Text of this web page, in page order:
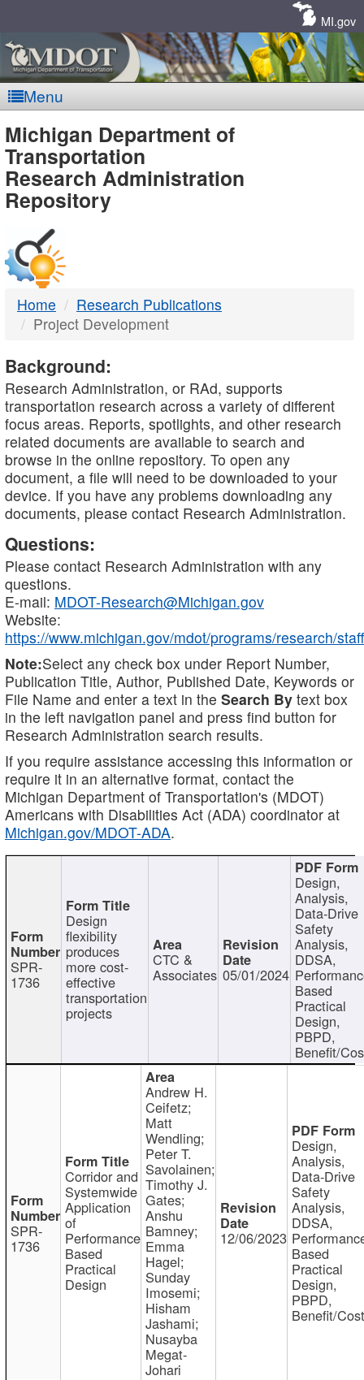
MI.gov
Menu
MDOT
-
DTMB
Michigan Department of
Transportation
Research Administration
Repository
Home
Research Publications
Project Development
Background:
Research Administration, or RAd, supports
transportation research across a variety of different
focus areas. Reports, spotlights, and other research
related documents are available to search and
browse in the online repository. To open any
document, a file will need to be downloaded to your
device. If you have any problems downloading any
documents, please contact Research Administration.
Questions:
Please contact Research Administration with any
questions.
E-mail: MDOT-Research@Michigan.gov
Website:
https://www.michigan.gov/mdot/programs/research/staff
Note:Select any check box under Report Number,
Publication Title, Author, Published Date, Keywords or
File Name and enter a text in the Search By text box
in the left navigation panel and press find button for
Research Administration search results.
If you require assistance accessing this information or
require it in an alternative format, contact the
Michigan Department of Transportation's (MDOT)
Americans with Disabilities Act (ADA) coordinator at
Michigan.gov/MDOT-ADA.
SPR-
1736
Design
flexibility
produces
more cost-
effective
transportation
projects
CTC &
Associates 05/01/2024
Design,
Analysis,
Data-Drive
Safety
Analysis,
DDSA,
Based
Practical
Design,
PBPD,
Benefit/
SPR-
1736
Corridor and
Systemwide
Application
of
Performance
Based
Practical
Design
Andrew H.
Ceifetz;
Matt
Wendling;
Peter T.
Savolainen;
Timothy J.
Gates;
Anshu
Bamney;
Emma
Hagel;
Sunday
Imosemi;
Hisham
Jashami;
Nusayba
Megat-
Johari
12/06/2023
Design,
Analysis,
Data-Drive
Safety
Analysis,
DDSA,
Based
Practical
Design,
PBPD,
Benefit/